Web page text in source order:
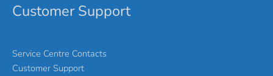
Customer Support
Service Centre Contacts
Customer Support